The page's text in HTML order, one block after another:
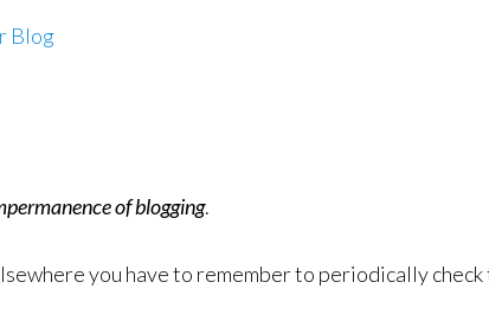
Blog
of blogging.
you have to remember to periodically check